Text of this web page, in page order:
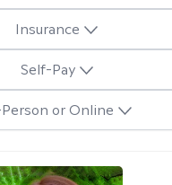
Insurance
Self-Pay
or Online